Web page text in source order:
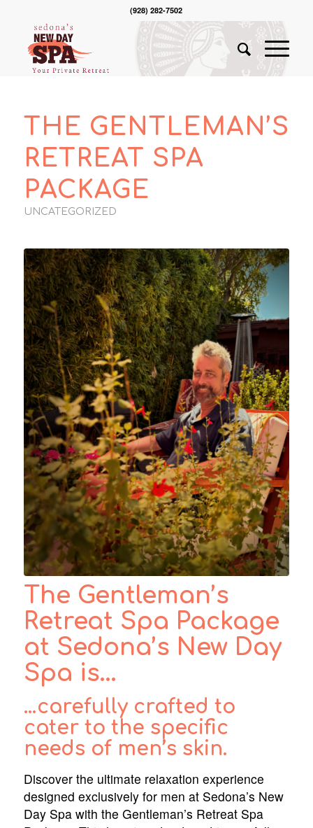
(928) 282-7502
THE GENTLEMAN’S
RETREAT SPA
PACKAGE
UNCATEGORIZED
The Gentleman’s
Retreat Spa Package
at Sedona’s New Day
Spa is…
…carefully crafted to
cater to the specific
needs of men’s skin.
Discover the ultimate relaxation experience
designed exclusively for men at Sedona’s New
Day Spa with the Gentleman’s Retreat Spa